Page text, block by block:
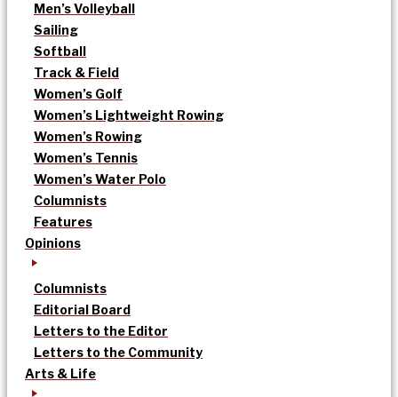
Men’s Volleyball
Sailing
Softball
Track & Field
Women’s Golf
Women’s Lightweight Rowing
Women’s Rowing
Women’s Tennis
Women’s Water Polo
Columnists
Features
Opinions
Columnists
Editorial Board
Letters to the Editor
Letters to the Community
Arts & Life